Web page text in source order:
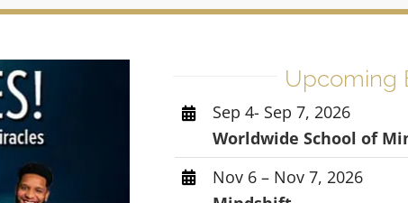
Upcoming
Sep 4- Sep 7, 2026
Worldwide School of
Nov 6 – Nov 7, 2026